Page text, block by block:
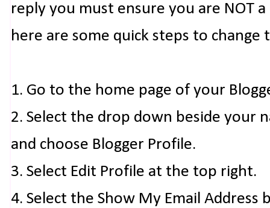
reply you must ensure you are NOT
here are some quick steps to change
1. Go to the home page of your
2. Select the drop down beside your
and choose Blogger Profile.
3. Select Edit Profile at the top right.
4. Select the Show My Email Address